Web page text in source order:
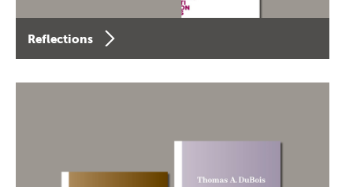
Reflections